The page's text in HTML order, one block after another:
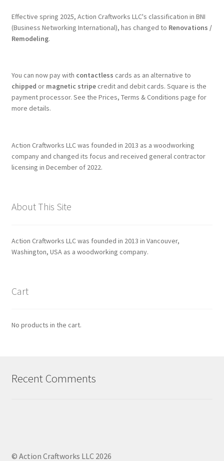
Effective spring 2025, Action Craftworks LLC's classification in BNI
(Business Networking International), has changed to Renovations /
Remodeling.
You can now pay with contactless cards as an alternative to
chipped or magnetic stripecredit and debit cards. Square is the
payment processor. See the Prices, Terms & Conditions page for
more details.
Action Craftworks LLC was founded in 2013 as a woodworking
company and changed its focus and received general contractor
licensing in December of 2022.
About This Site
Action Craftworks LLC was founded in 2013 in Vancouver,
Washington, USA as a woodworking company.
Cart
No products in the cart.
Recent Comments
© Action Craftworks LLC 2026